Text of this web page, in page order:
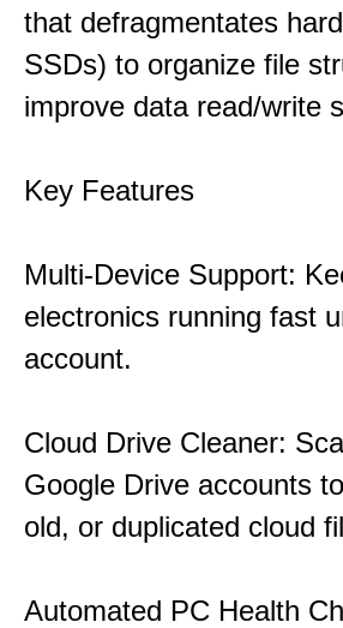
that defragmentates
SSDs) to organize file
improve data read/write
Key Features
Multi-Device Support:
electronics running fast
account.
Cloud Drive Cleaner:
Google Drive accounts
old, or duplicated cloud
Automated PC Health